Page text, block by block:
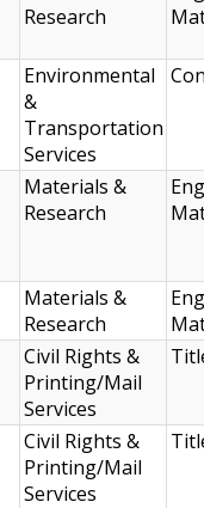
Research
Environmental
&
Transportation
Services
Materials &
Research
Materials &
Research
Civil Rights &
Printing/Mail
Services
Civil Rights &
Printing/Mail
Services